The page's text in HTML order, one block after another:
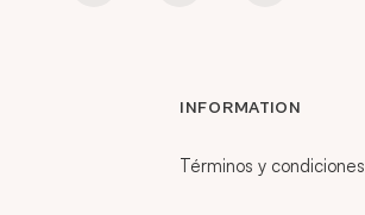
INFORMATION
Términos y condiciones